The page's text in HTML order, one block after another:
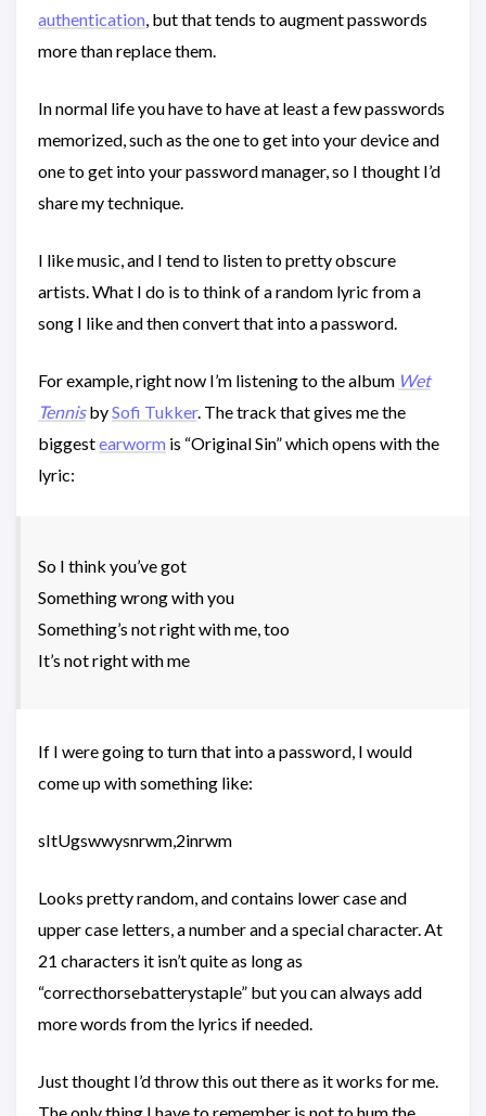
authentication, but that tends to augment passwords
more than replace them.
In normal life you have to have at least a few passwords
memorized, such as the one to get into your device and
one to get into your password manager, so I thought I’d
share my technique.
I like music, and I tend to listen to pretty obscure
artists. What I do is to think of a random lyric from a
song I like and then convert that into a password.
For example, right now I’m listening to the album Wet
TennisbySofi Tukker. The track that gives me the
biggestearworm is “Original Sin” which opens with the
lyric:
So I think you’ve got
Something wrong with you
Something’s not right with me, too
It’s not right with me
If I were going to turn that into a password, I would
come up with something like:
sItUgswwysnrwm,2inrwm
Looks pretty random, and contains lower case and
upper case letters, a number and a special character. At
21 characters it isn’t quite as long as
“correcthorsebatterystaple” but you can always add
more words from the lyrics if needed.
Just thought I’d throw this out there as it works for me.